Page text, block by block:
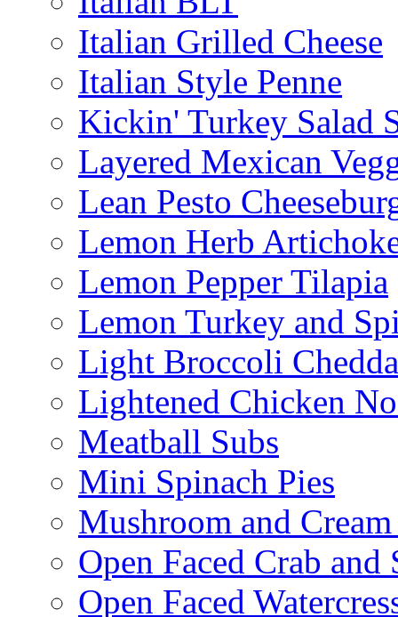
Italian Grilled Cheese
Italian Style Penne
Kickin' Turkey Salad
Layered Mexican
Lean Pesto
Lemon Herb
Lemon Pepper Tilapia
Lemon Turkey and
Light Broccoli
Lightened Chicken
Meatball Subs
Mini Spinach Pies
Mushroom and Cream
Open Faced Crab and
Open Faced